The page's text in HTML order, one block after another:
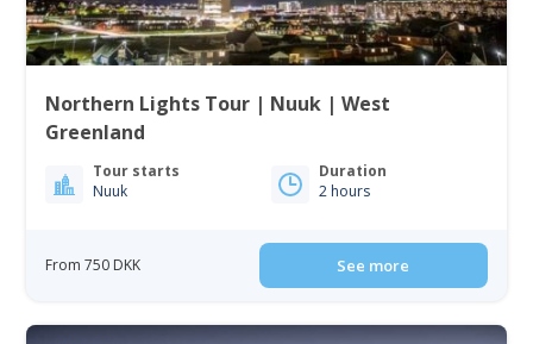
Northern Lights Tour | Nuuk | West
Greenland
Tour starts
Nuuk
Duration
2 hours
From 750 DKK See more